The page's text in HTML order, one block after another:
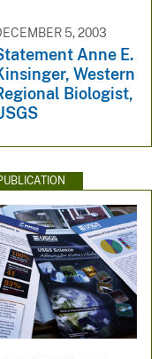
5, 2003
Anne E.
Western
Biologist,